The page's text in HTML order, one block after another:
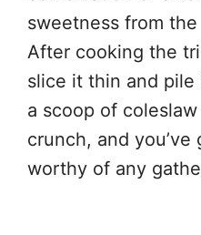
sweetness from
After cooking the
slice it thin and
a scoop of
crunch, and you’ve
worthy of any